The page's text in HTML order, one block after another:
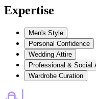
Expertise
Men's Style
Personal Confidence
Wedding Attire
Professional & Social
Wardrobe Curation